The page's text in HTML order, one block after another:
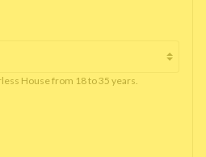
House from 18 to 35 years.